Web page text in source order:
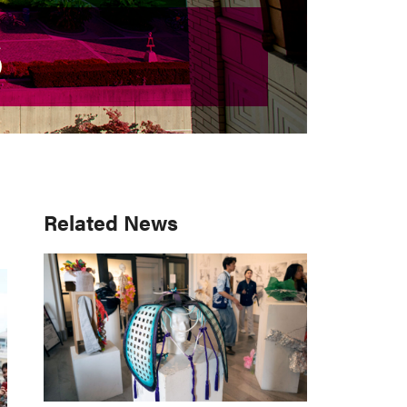
Primary
Sidebar
Related News